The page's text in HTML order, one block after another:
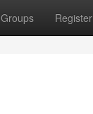
Groups Register